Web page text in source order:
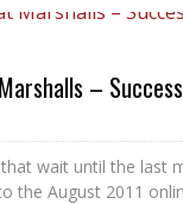
–
wait until the last
the August 2011